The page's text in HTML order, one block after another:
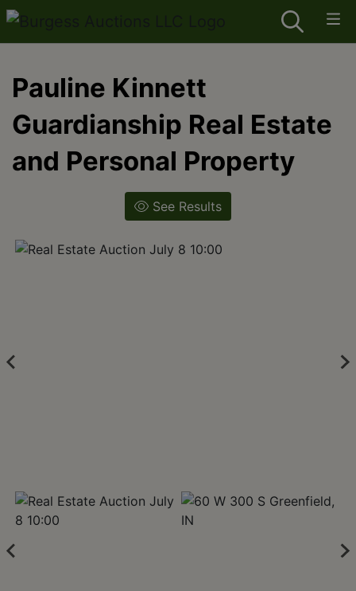
Pauline Kinnett
Guardianship Real Estate
and Personal Property
See Results